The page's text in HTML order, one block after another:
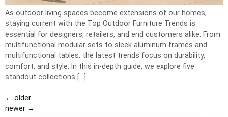
As outdoor living spaces become extensions of our homes,
staying current with the Top Outdoor Furniture Trends is
essential for designers, retailers, and end customers alike. From
multifunctional modular sets to sleek aluminum frames and
multifunctional tables, the latest trends focus on durability,
comfort, and style. In this in-depth guide, we explore five
standout collections […]
← older
newer →